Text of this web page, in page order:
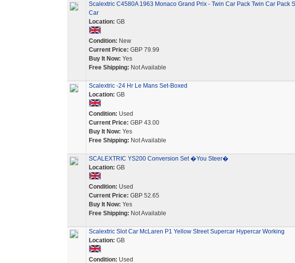
Scalextric C4580A 1963 Monaco Grand Prix - Twin Car Pack Twin Car Pack
Car
Location: GB
Condition: New
Current Price: GBP 79.99
Buy It Now: Yes
Free Shipping: Not Available
Scalextric -24 Hr Le Mans Set-Boxed
Location: GB
Condition: Used
Current Price: GBP 43.00
Buy It Now: Yes
Free Shipping: Not Available
SCALEXTRIC YS200 Conversion Set �You Steer�
Location: GB
Condition: Used
Current Price: GBP 52.65
Buy It Now: Yes
Free Shipping: Not Available
Scalextric Slot Car McLaren P1 Yellow Street Supercar Hypercar Working
Location: GB
Condition: Used